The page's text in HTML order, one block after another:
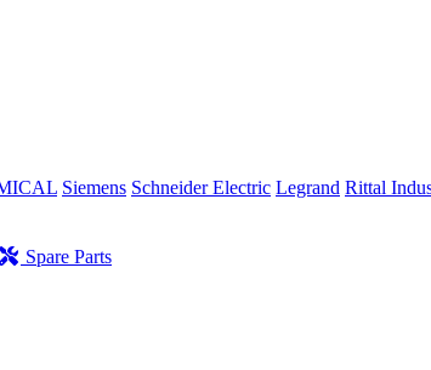
Siemens Schneider Electric Legrand Rittal
Spare Parts